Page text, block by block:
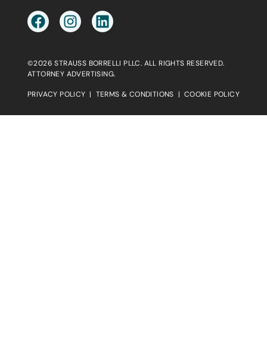
©2026 STRAUSS BORRELLI PLLC. ALL RIGHTS RESERVED.
ATTORNEY ADVERTISING.
PRIVACY POLICY | TERMS & CONDITIONS | COOKIE POLICY